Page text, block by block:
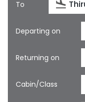
To
Departing on
Returning on
Cabin/Class